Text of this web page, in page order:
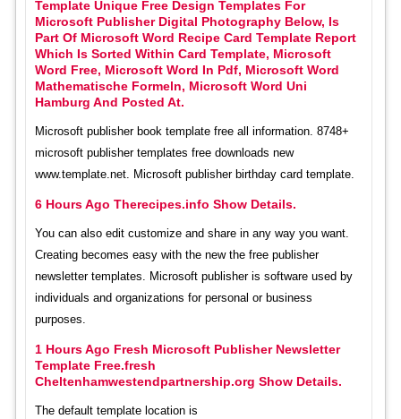
Template Unique Free Design Templates For
Microsoft Publisher Digital Photography Below, Is
Part Of Microsoft Word Recipe Card Template Report
Which Is Sorted Within Card Template, Microsoft
Word Free, Microsoft Word In Pdf, Microsoft Word
Mathematische Formeln, Microsoft Word Uni
Hamburg And Posted At.
Microsoft publisher book template free all information. 8748+
microsoft publisher templates free downloads new
www.template.net. Microsoft publisher birthday card template.
6 Hours Ago Therecipes.info Show Details.
You can also edit customize and share in any way you want.
Creating becomes easy with the new the free publisher
newsletter templates. Microsoft publisher is software used by
individuals and organizations for personal or business
purposes.
1 Hours Ago Fresh Microsoft Publisher Newsletter
Template Free.fresh
Cheltenhamwestendpartnership.org Show Details.
The default template location is